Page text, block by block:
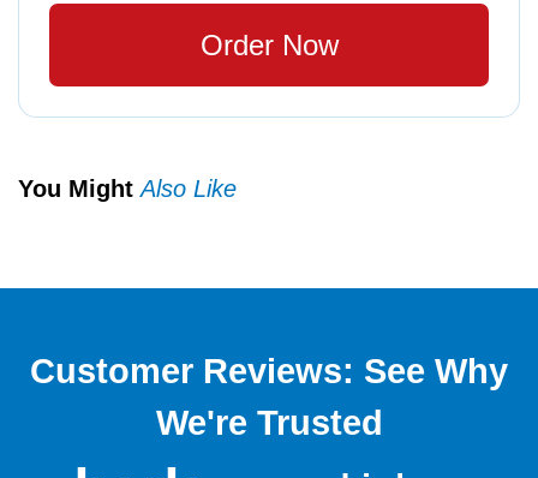
Order Now
You MightAlso Like
Customer Reviews: See Why
We're Trusted